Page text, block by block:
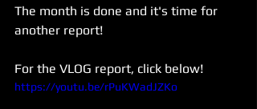
The month is done and it's time for
another report!
For the VLOG report, click below!
https://youtu.be/rPuKWadJZKo